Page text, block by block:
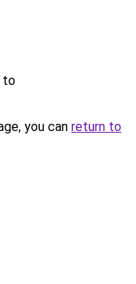
to
you can return to